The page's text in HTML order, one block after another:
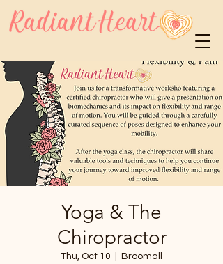
Yoga & The
Chiropractor
Thu, Oct 10 Broomall